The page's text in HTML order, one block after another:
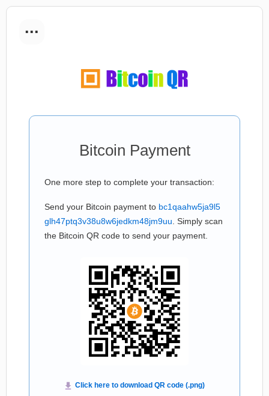
...
Bitcoin Payment
One more step to complete your transaction:
Send your Bitcoin payment to bc1qaahw5ja9l5
glh47ptq3v38u8w6jedkm48jm9uu . Simply scan
the Bitcoin QR code to send your payment.